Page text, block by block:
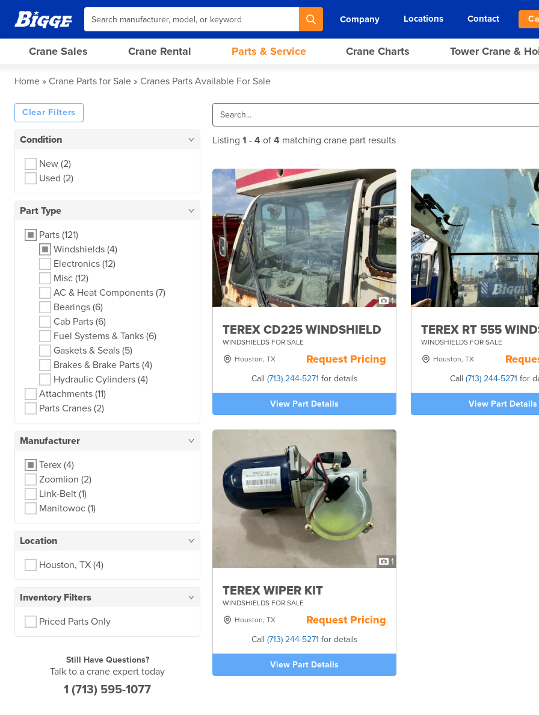
Company Locations Contact
Crane Sales Crane Rental Parts & Service Crane Charts Tower Crane &
Home Crane Parts for Sale Cranes Parts Available For Sale
Clear Filters
Condition
New (2)
Used (2)
Part Type
Parts (121)
Windshields (4)
Electronics (12)
Misc (12)
AC & Heat Components (7)
Bearings (6)
Cab Parts (6)
Fuel Systems & Tanks (6)
Gaskets & Seals (5)
Brakes & Brake Parts (4)
Hydraulic Cylinders (4)
Attachments (11)
Parts Cranes (2)
Manufacturer
Terex (4)
Zoomlion (2)
Link-Belt (1)
Manitowoc (1)
Location
Houston, TX (4)
Inventory Filters
Priced Parts Only
Still Have Questions?
Talk to a crane expert today
1 (713) 595-1077
Listing 1 - 4 of 4 matching crane part results
1
TEREX CD225 WINDSHIELD
WINDSHIELDS FOR SALE
Houston, TX
Request Pricing
Call (713) 244-5271 for details
View Part Details
TEREX RT 555
WINDSHIELDS FOR SALE
Houston, TX
Call (713) 244-5271 for
View Part Details
1
TEREX WIPER KIT
WINDSHIELDS FOR SALE
Houston, TX
Request Pricing
Call (713) 244-5271 for details
View Part Details